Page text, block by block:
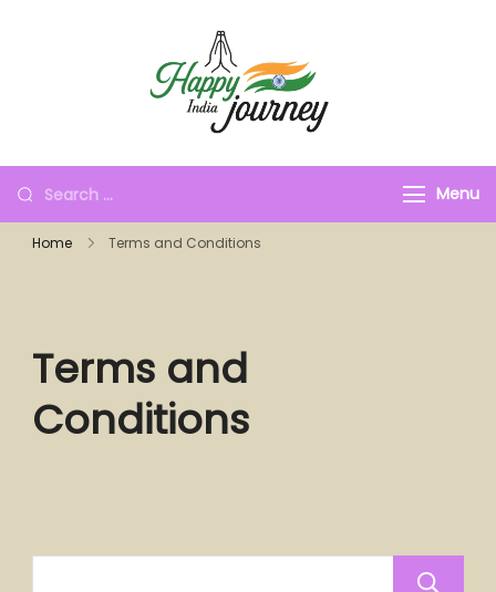
Menu
Home Terms and Conditions
Terms and
Conditions